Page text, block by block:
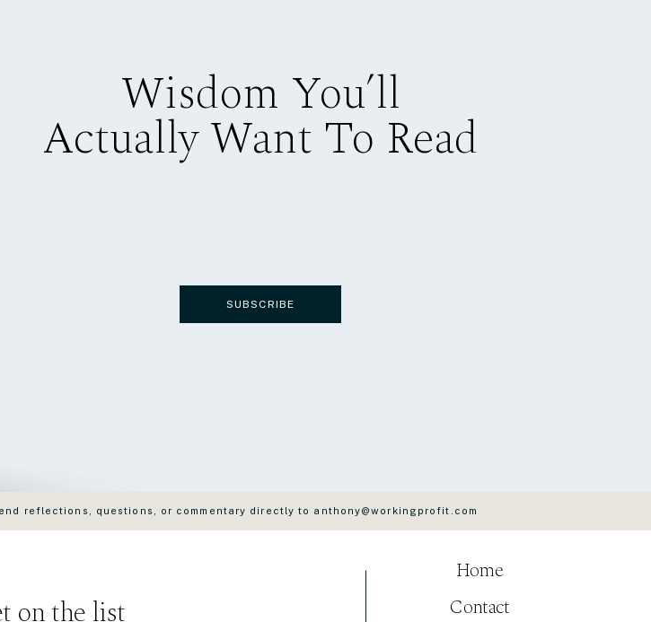
Wisdom You’ll
Actually Want To Read
SUBSCRIBE
on the list Contact
Home
reflections, questions, or commentary directly to anthony@workingprofit.com